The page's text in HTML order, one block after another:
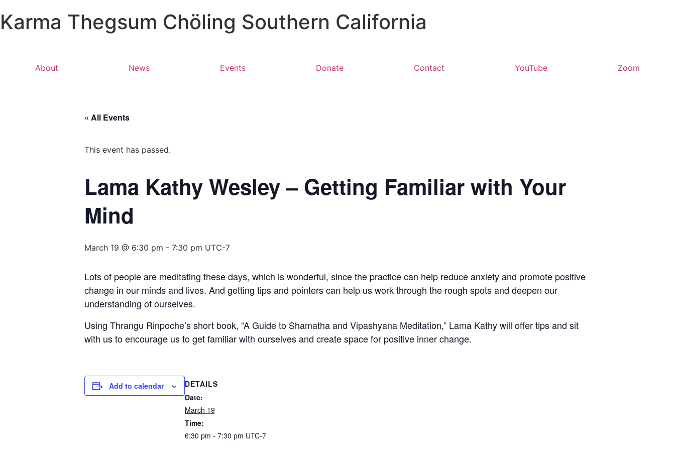
Karma Thegsum Chöling Southern California
About News Events Donate Contact YouTube Zoom
« All Events
This event has passed.
Lama Kathy Wesley – Getting Familiar with Your
Mind
March 19 @ 6:30 pm - 7:30 pm UTC-7
Lots of people are meditating these days, which is wonderful, since the practice can help reduce anxiety and promote positive
change in our minds and lives. And getting tips and pointers can help us work through the rough spots and deepen our
understanding of ourselves.
Using Thrangu Rinpoche’s short book, “A Guide to Shamatha and Vipashyana Meditation,” Lama Kathy will offer tips and sit
with us to encourage us to get familiar with ourselves and create space for positive inner change.
Add to calendar
DETAILS
Date:
March 19
Time:
6:30 pm - 7:30 pm UTC-7